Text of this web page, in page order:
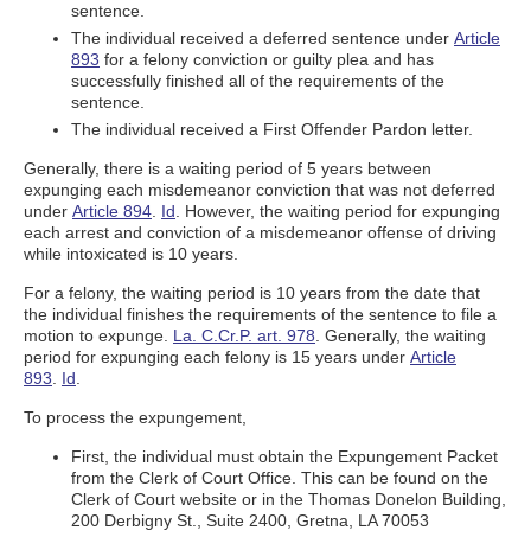
sentence.
The individual received a deferred sentence under Article
893 for a felony conviction or guilty plea and has
successfully finished all of the requirements of the
sentence.
The individual received a First Offender Pardon letter.
Generally, there is a waiting period of 5 years between
expunging each misdemeanor conviction that was not deferred
under Article 894 Id . However, the waiting period for expunging
each arrest and conviction of a misdemeanor offense of driving
while intoxicated is 10 years.
For a felony, the waiting period is 10 years from the date that
the individual finishes the requirements of the sentence to file a
motion to expunge. La. C.Cr.P. art. 978 . Generally, the waiting
period for expunging each felony is 15 years under Article
893
Id
To process the expungement,
First, the individual must obtain the Expungement Packet
from the Clerk of Court Office. This can be found on the
Clerk of Court website or in the Thomas Donelon Building,
200 Derbigny St., Suite 2400, Gretna, LA 70053